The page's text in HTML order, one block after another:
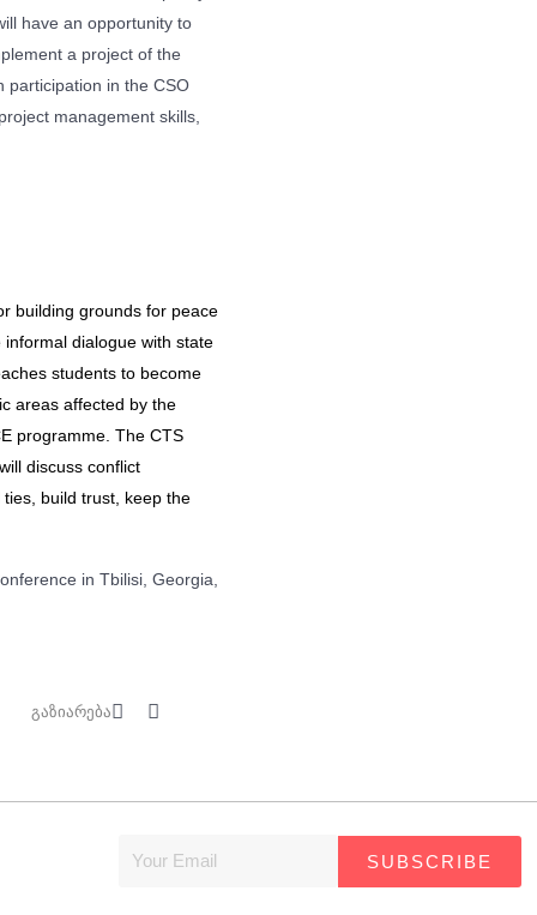
have an opportunity to
a project of the
participation in the CSO
management skills,
building grounds for peace
dialogue with state
students to become
areas affected by the
programme. The CTS
discuss conflict
build trust, keep the
in Tbilisi, Georgia,
გაზიარება
SUBSCRIBE